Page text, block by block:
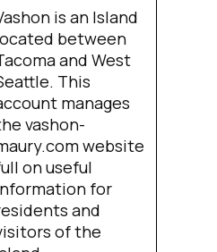
is an Island
between
and West
This
manages
vashon-
website
on useful
for
and
of the